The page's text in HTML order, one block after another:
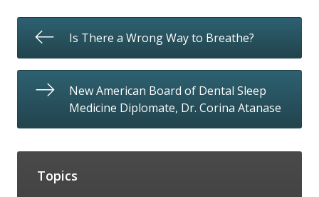
Is There a Wrong Way to Breathe?
New American Board of Dental Sleep
Medicine Diplomate, Dr. Corina Atanase
Topics